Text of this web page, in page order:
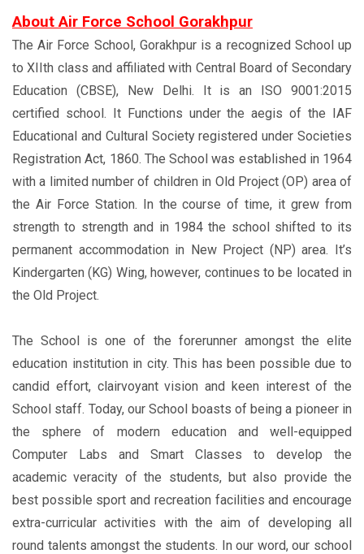
About Air Force School Gorakhpur
The Air Force School, Gorakhpur is a recognized School up
to XIIth class and affiliated with Central Board of Secondary
Education (CBSE), New Delhi. It is an ISO 9001:2015
certified school. It Functions under the aegis of the IAF
Educational and Cultural Society registered under Societies
Registration Act, 1860. The School was established in 1964
with a limited number of children in Old Project (OP) area of
the Air Force Station. In the course of time, it grew from
strength to strength and in 1984 the school shifted to its
permanent accommodation in New Project (NP) area. It’s
Kindergarten (KG) Wing, however, continues to be located in
the Old Project.
The School is one of the forerunner amongst the elite
education institution in city. This has been possible due to
candid effort, clairvoyant vision and keen interest of the
School staff. Today, our School boasts of being a pioneer in
the sphere of modern education and well-equipped
Computer Labs and Smart Classes to develop the
academic veracity of the students, but also provide the
best possible sport and recreation facilities and encourage
extra-curricular activities with the aim of developing all
round talents amongst the students. In our word, our school